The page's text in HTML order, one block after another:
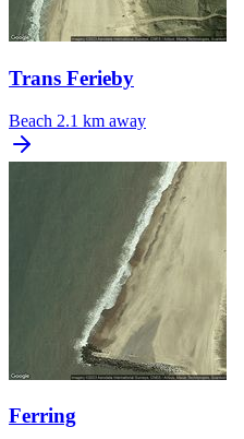
Trans Ferieby
Beach 2.1 km away
Ferring